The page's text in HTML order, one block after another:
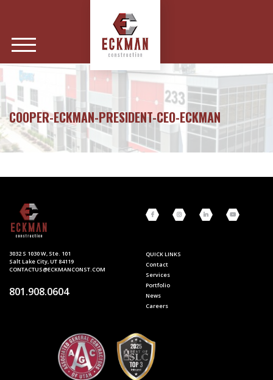
COOPER-ECKMAN-PRESIDENT-CEO-ECKMAN
3032 S 1030 W, Ste. 101
Salt Lake City, UT 84119
CONTACTUS@ECKMANCONST.COM
801.908.0604
QUICK LINKS
Contact
Services
Portfolio
News
Careers